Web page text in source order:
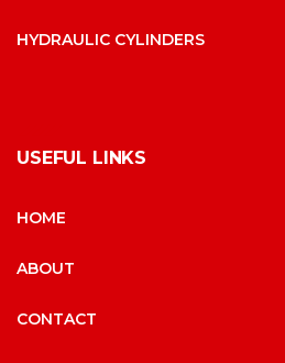
HYDRAULIC CYLINDERS
USEFUL LINKS
HOME
ABOUT
CONTACT